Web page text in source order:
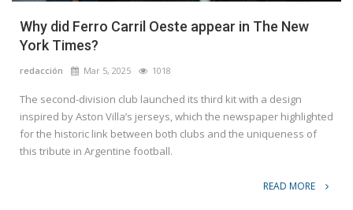
Why did Ferro Carril Oeste appear in The New
York Times?
redacción Mar 5, 2025 1018
The second-division club launched its third kit with a design
inspired by Aston Villa’s jerseys, which the newspaper highlighted
for the historic link between both clubs and the uniqueness of
this tribute in Argentine football.
READ MORE